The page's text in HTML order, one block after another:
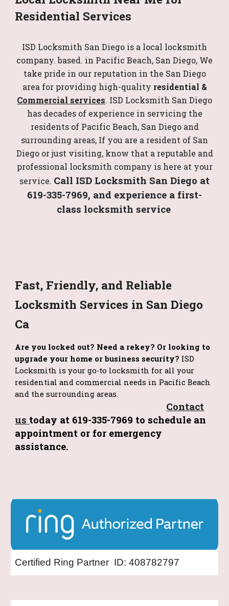
Residential Services
ISD Locksmith San Diego is a local locksmith
company. based. in Pacific Beach, San Diego, We
take pride in our reputation in the San Diego
area for providing high-quality residential &
Commercial services. ISD Locksmith San Diego
has decades of experience in servicing the
residents of Pacific Beach, San Diego and
surrounding areas, If you are a resident of San
Diego or just visiting, know that a reputable and
professional locksmith company is here at your
service. Call ISD Locksmith San Diego at
619-335-7969, and experience a first-
class locksmith service
Fast, Friendly, and Reliable
Locksmith Services in San Diego
Ca
Are you locked out? Need a rekey? Or looking to
upgrade your home or business security? ISD
Locksmith is your go-to locksmith for all your
residential and commercial needs in Pacific Beach
and the surrounding areas.
Contact
us today at 619-335-7969 to schedule an
appointment or for emergency
assistance.
Certified Ring Partner ID: 408782797